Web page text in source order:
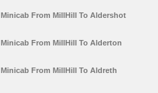
Minicab From MillHill To Aldershot
Minicab From MillHill To Alderton
Minicab From MillHill To Aldreth